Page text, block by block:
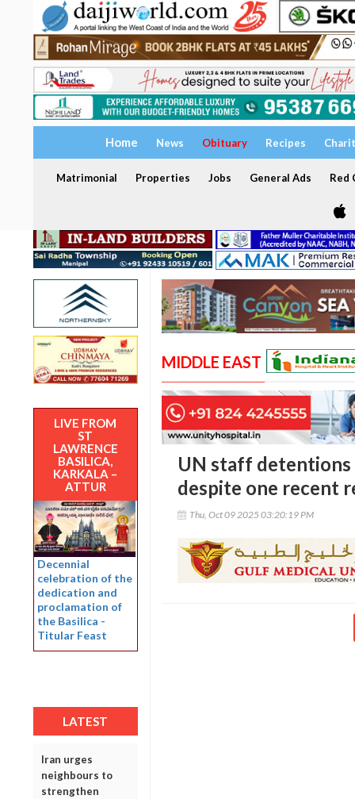
Home News Obituary Recipes
Matrimonial Properties Jobs General Ads Red
LIVE FROM
ST
LAWRENCE
BASILICA,
KARKALA –
ATTUR
Decennial
celebration of the
dedication and
proclamation of
the Basilica -
Titular Feast
LATEST
Iran urges
neighbours to
strengthen
MIDDLE EAST
UN staff detentions
despite one recent
Thu, Oct 09 2025 03:20:19 PM